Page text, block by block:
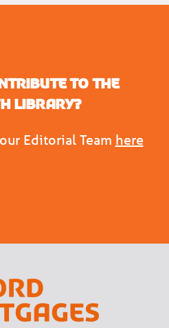
to the
Library?
Editorial Team here